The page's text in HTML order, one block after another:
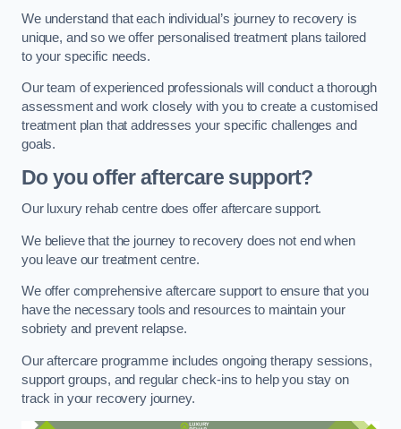
We understand that each individual’s journey to recovery is
unique, and so we offer personalised treatment plans tailored
to your specific needs.
Our team of experienced professionals will conduct a thorough
assessment and work closely with you to create a customised
treatment plan that addresses your specific challenges and
goals.
Do you offer aftercare support?
Our luxury rehab centre does offer aftercare support.
We believe that the journey to recovery does not end when
you leave our treatment centre.
We offer comprehensive aftercare support to ensure that you
have the necessary tools and resources to maintain your
sobriety and prevent relapse.
Our aftercare programme includes ongoing therapy sessions,
support groups, and regular check-ins to help you stay on
track in your recovery journey.